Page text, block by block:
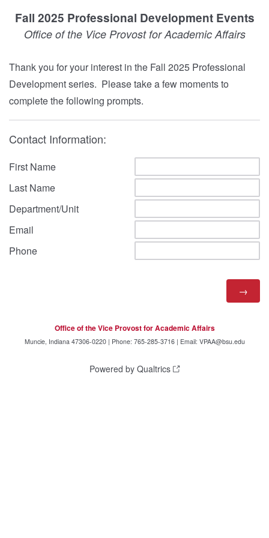
Fall 2025 Professional Development Events
Office of the Vice Provost for Academic Affairs
Thank you for your interest in the Fall 2025 Professional
Development series. Please take a few moments to
complete the following prompts.
Contact Information:
First Name
Last Name
Department/Unit
Email
Phone
Office of the Vice Provost for Academic Affairs
Muncie, Indiana 47306-0220 | Phone: 765-285-3716 | Email: VPAA@bsu.edu
Powered by Qualtrics